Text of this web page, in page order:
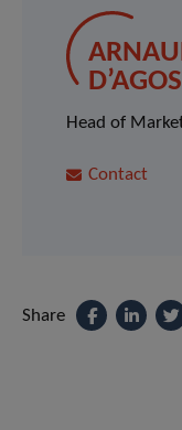
Head of
Contact
Share